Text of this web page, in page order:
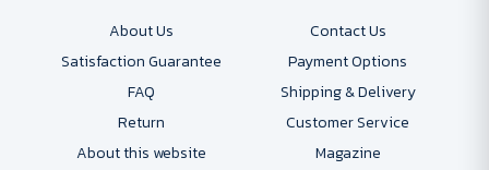
About Us
Contact Us
Satisfaction Guarantee
Payment Options
FAQ
Shipping & Delivery
Return
Customer Service
About this website
Magazine